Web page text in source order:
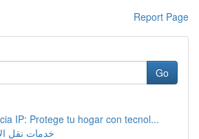
Report Page
Go
IP: Protege tu hogar con tecnol...
خدمات نقل